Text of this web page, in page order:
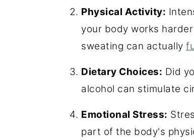
Physical Activity:
your body works
sweating can actually
Dietary Choices: Did
alcohol can stimulate
Emotional Stress:
part of the body's